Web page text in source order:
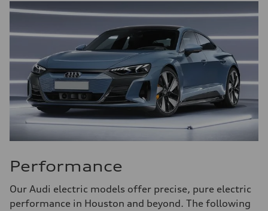
Performance
Our Audi electric models offer precise, pure electric
performance in Houston and beyond. The following